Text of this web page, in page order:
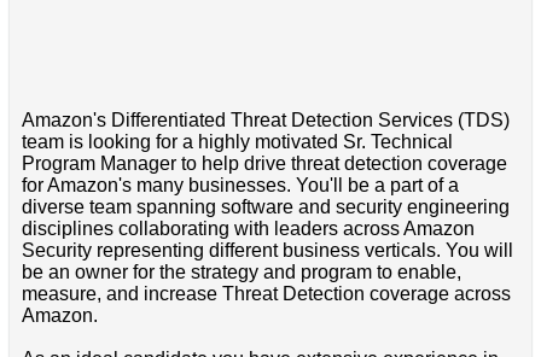
Amazon's Differentiated Threat Detection Services (TDS)
team is looking for a highly motivated Sr. Technical
Program Manager to help drive threat detection coverage
for Amazon's many businesses. You'll be a part of a
diverse team spanning software and security engineering
disciplines collaborating with leaders across Amazon
Security representing different business verticals. You will
be an owner for the strategy and program to enable,
measure, and increase Threat Detection coverage across
Amazon.